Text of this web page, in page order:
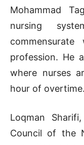
Mohammad
nursing
profession. He
where nurses
hour of
Loqman
Council of the